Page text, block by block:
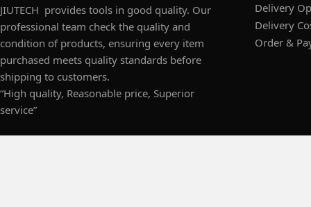
JIUTECH provides tools in good quality. Our
professional team check the quality and
condition of products, ensuring every item
purchased meets quality standards before
shipping to customers.
“High quality, Reasonable price, Superior
service”
Delivery
Delivery
Order &